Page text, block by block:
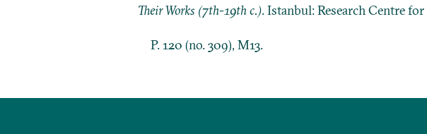
Their Works (7th-19th c.). Istanbul: Research Centre
P. 120 (no. 309), M13.